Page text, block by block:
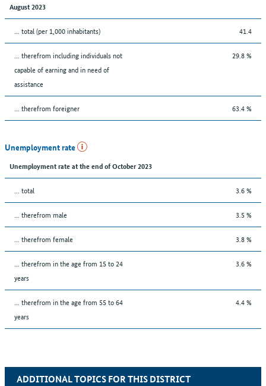
August 2023
... total (per 1,000 inhabitants) 41.4
... therefrom including individuals not
capable of earning and in need of
assistance
29.8 %
... therefrom foreigner 63.4 %
Unemployment rate
Unemployment rate at the end of October 2023
... total 3.6 %
... therefrom male 3.5 %
... therefrom female 3.8 %
... therefrom in the age from 15 to 24
years
3.6 %
... therefrom in the age from 55 to 64
years
4.4 %
ADDITIONAL TOPICS FOR THIS DISTRICT